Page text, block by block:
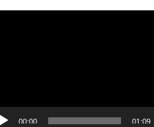
00:00 01:09